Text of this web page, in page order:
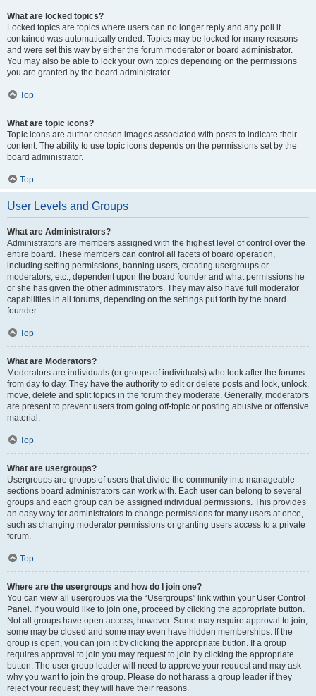
What are locked topics?
Locked topics are topics where users can no longer reply and any poll it
contained was automatically ended. Topics may be locked for many reasons
and were set this way by either the forum moderator or board administrator.
You may also be able to lock your own topics depending on the permissions
you are granted by the board administrator.
Top
What are topic icons?
Topic icons are author chosen images associated with posts to indicate their
content. The ability to use topic icons depends on the permissions set by the
board administrator.
Top
User Levels and Groups
What are Administrators?
Administrators are members assigned with the highest level of control over the
entire board. These members can control all facets of board operation,
including setting permissions, banning users, creating usergroups or
moderators, etc., dependent upon the board founder and what permissions he
or she has given the other administrators. They may also have full moderator
capabilities in all forums, depending on the settings put forth by the board
founder.
Top
What are Moderators?
Moderators are individuals (or groups of individuals) who look after the forums
from day to day. They have the authority to edit or delete posts and lock, unlock,
move, delete and split topics in the forum they moderate. Generally, moderators
are present to prevent users from going off-topic or posting abusive or offensive
material.
Top
What are usergroups?
Usergroups are groups of users that divide the community into manageable
sections board administrators can work with. Each user can belong to several
groups and each group can be assigned individual permissions. This provides
an easy way for administrators to change permissions for many users at once,
such as changing moderator permissions or granting users access to a private
forum.
Top
Where are the usergroups and how do I join one?
You can view all usergroups via the “Usergroups” link within your User Control
Panel. If you would like to join one, proceed by clicking the appropriate button.
Not all groups have open access, however. Some may require approval to join,
some may be closed and some may even have hidden memberships. If the
group is open, you can join it by clicking the appropriate button. If a group
requires approval to join you may request to join by clicking the appropriate
button. The user group leader will need to approve your request and may ask
why you want to join the group. Please do not harass a group leader if they
reject your request; they will have their reasons.